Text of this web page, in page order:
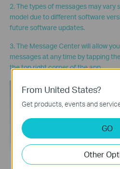
2. The types of messages may vary
model due to different software
future software updates.
3. The Message Center will allow
messages at any time by tapping
the top right corner of the app.
From United States?
Get products, events and
GO
Other